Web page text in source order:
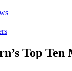
Top Ten